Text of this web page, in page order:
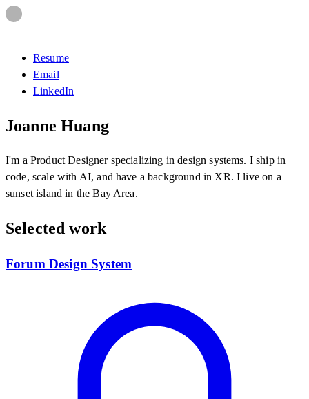
Resume
Email
LinkedIn
Joanne Huang
I'm a Product Designer specializing in design systems. I ship in
code, scale with AI, and have a background in XR. I live on a
sunset island in the Bay Area.
Selected work
Forum Design System